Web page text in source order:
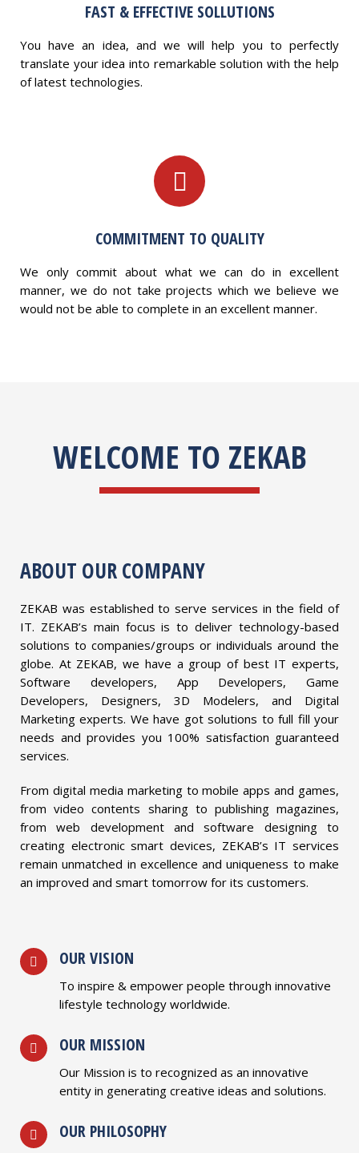
FAST & EFFECTIVE SOLLUTIONS
You have an idea, and we will help you to perfectly
translate your idea into remarkable solution with the help
of latest technologies.
COMMITMENT TO QUALITY
We only commit about what we can do in excellent
manner, we do not take projects which we believe we
would not be able to complete in an excellent manner.
WELCOME TO ZEKAB
ABOUT OUR COMPANY
ZEKAB was established to serve services in the field of
IT. ZEKAB’s main focus is to deliver technology-based
solutions to companies/groups or individuals around the
globe. At ZEKAB, we have a group of best IT experts,
Software developers, App Developers, Game
Developers, Designers, 3D Modelers, and Digital
Marketing experts. We have got solutions to full fill your
needs and provides you 100% satisfaction guaranteed
services.
From digital media marketing to mobile apps and games,
from video contents sharing to publishing magazines,
from web development and software designing to
creating electronic smart devices, ZEKAB’s IT services
remain unmatched in excellence and uniqueness to make
an improved and smart tomorrow for its customers.
OUR VISION
To inspire & empower people through innovative
lifestyle technology worldwide.
OUR MISSION
Our Mission is to recognized as an innovative
entity in generating creative ideas and solutions.
OUR PHILOSOPHY